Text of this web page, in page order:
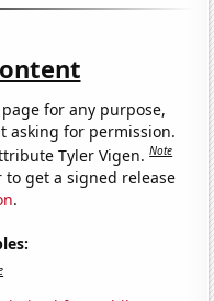
for any purpose,
asking for permission.
Tyler Vigen.Note
to get a signed release
.